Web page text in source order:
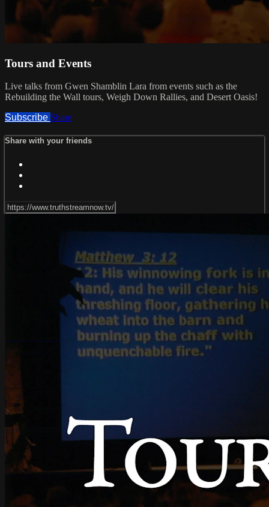
Tours and Events
Live talks from Gwen Shamblin Lara from events such as the
Rebuilding the Wall tours, Weigh Down Rallies, and Desert Oasis!
Subscribe Share
Share with your friends